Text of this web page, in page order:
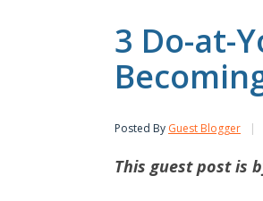
3 Do-at-
Posted By Guest Blogger
This guest post is